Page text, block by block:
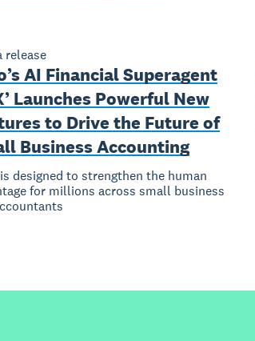
release
AI Financial Superagent
Launches Powerful New
to Drive the Future of
Business Accounting
is designed to strengthen the human
for millions across small business